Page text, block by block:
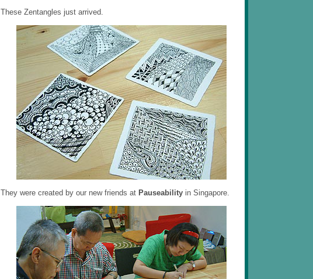
These Zentangles just arrived.
They were created by our new friends at Pauseability in Singapore.